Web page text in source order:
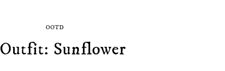
OOTD
Outfit: Sunflower